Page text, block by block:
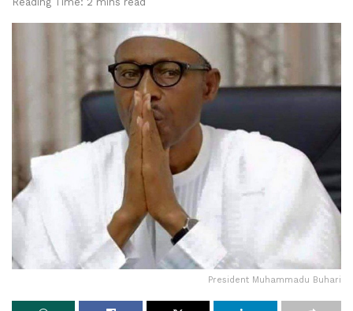
President Muhammadu Buhari